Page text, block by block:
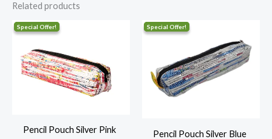
Related products
Pencil Pouch Silver Pink
Original
price
₹406.00.
Pencil Pouch Silver Blue
Original
price
₹406.00.
is:
₹325.00.